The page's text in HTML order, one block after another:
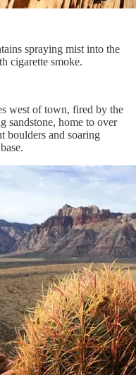
spraying mist into the
cigarette smoke.
west of town, fired by the
sandstone, home to over
boulders and soaring